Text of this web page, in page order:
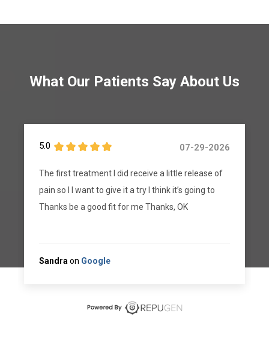
What Our Patients Say About Us
5.0 07-24-2026
The text messages I get to pre register is in
Spanish and I don’t speak Spanish I have a
appointment on the 29th
Manuel L.onRepuGen